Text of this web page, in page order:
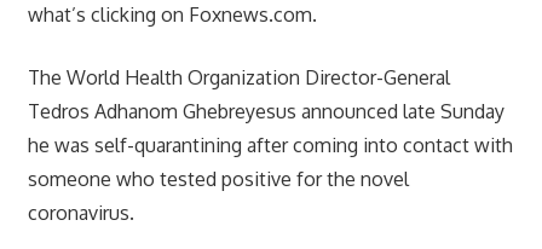
what’s clicking on Foxnews.com.
The World Health Organization Director-General
Tedros Adhanom Ghebreyesus announced late Sunday
he was self-quarantining after coming into contact with
someone who tested positive for the novel
coronavirus.